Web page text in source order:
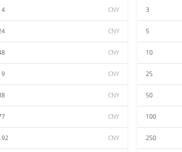
CNY
CNY
CNY
CNY
CNY
CNY
CNY
3
5
10
25
50
100
250